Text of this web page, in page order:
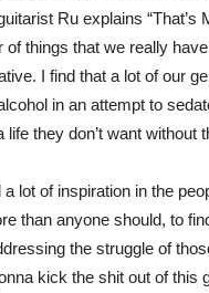
Ru explains
of things that we really
I find that a lot of our
in an attempt to
life they don’t want without
a lot of inspiration in the
than anyone should, to
the struggle of
kick the shit out of this